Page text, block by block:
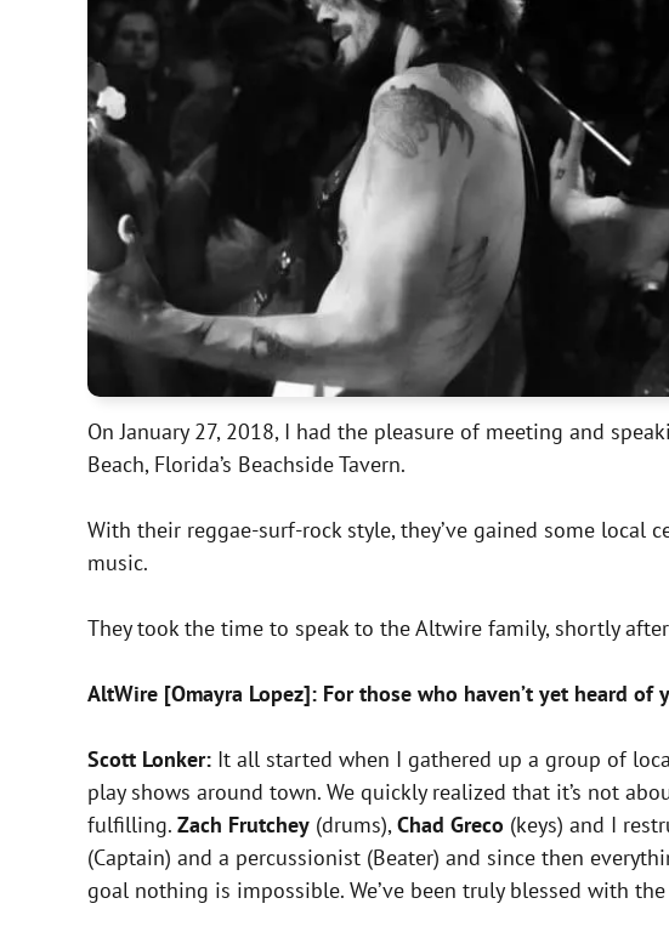
On January 27, 2018, I had the pleasure of meeting and
Beach, Florida’s Beachside Tavern.
With their reggae-surf-rock style, they’ve gained some local
music.
They took the time to speak to the Altwire family, shortly
AltWire [Omayra Lopez]: For those who haven’t yet heard
Scott Lonker: It all started when I gathered up a group of
play shows around town. We quickly realized that it’s not
fulfilling. Zach Frutchey (drums),Chad Greco (keys) and I
(Captain) and a percussionist (Beater) and since then
goal nothing is impossible. We’ve been truly blessed with